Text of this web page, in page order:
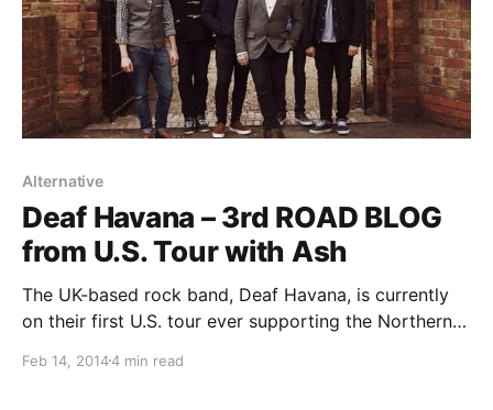
Alternative
Deaf Havana – 3rd ROAD BLOG
from U.S. Tour with Ash
The UK-based rock band, Deaf Havana, is currently
on their first U.S. tour ever supporting the Northern
tour, the band’s lead vocalist/rhythm guitarist, James
Feb 14, 20144 min read